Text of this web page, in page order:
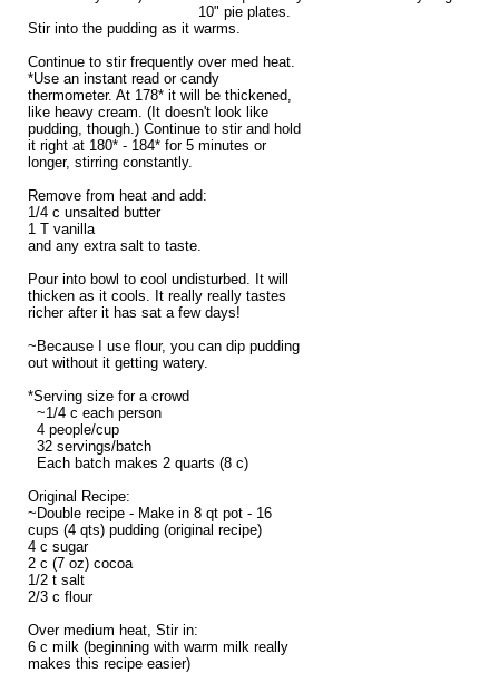
10" pie plates.
Stir into the pudding as it warms.
Continue to stir frequently over med heat.
*Use an instant read or candy
thermometer. At 178* it will be thickened,
like heavy cream. (It doesn't look like
pudding, though.) Continue to stir and hold
it right at 180* - 184* for 5 minutes or
longer, stirring constantly.
Remove from heat and add:
1/4 c unsalted butter
1 T vanilla
and any extra salt to taste.
Pour into bowl to cool undisturbed. It will
thicken as it cools. It really really tastes
richer after it has sat a few days!
~Because I use flour, you can dip pudding
out without it getting watery.
*Serving size for a crowd
~1/4 c each person
4 people/cup
32 servings/batch
Each batch makes 2 quarts (8 c)
Original Recipe:
~Double recipe - Make in 8 qt pot - 16
cups (4 qts) pudding (original recipe)
4 c sugar
2 c (7 oz) cocoa
1/2 t salt
2/3 c flour
Over medium heat, Stir in:
6 c milk (beginning with warm milk really
makes this recipe easier)